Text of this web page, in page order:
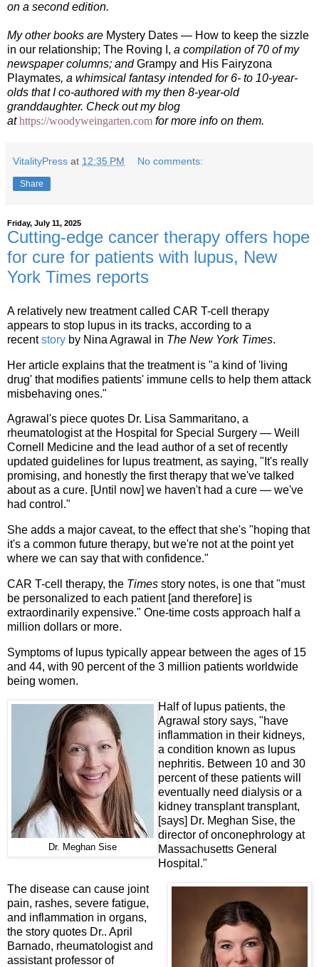
on a second edition.
My other books are Mystery Dates — How to keep the sizzle
in our relationship; The Roving I, a compilation of 70 of my
newspaper columns; andGrampy and His Fairyzona
Playmates, a whimsical fantasy intended for 6- to 10-year-
olds that I co-authored with my then 8-year-old
granddaughter. Check out my blog
athttps://woodyweingarten.com for more info on them.
VitalityPress at 12:35 PM No comments:
Share
Friday, July 11, 2025
Cutting-edge cancer therapy offers hope
for cure for patients with lupus, New
York Times reports
A relatively new treatment called CAR T-cell therapy
appears to stop lupus in its tracks, according to a
recentstory by Nina Agrawal in The New York Times.
Her article explains that the treatment is "a kind of 'living
drug' that modifies patients' immune cells to help them attack
misbehaving ones."
Agrawal's piece quotes Dr. Lisa Sammaritano, a
rheumatologist at the Hospital for Special Surgery — Weill
Cornell Medicine and the lead author of a set of recently
updated guidelines for lupus treatment, as saying, "It's really
promising, and honestly the first therapy that we've talked
about as a cure. [Until now] we haven't had a cure — we've
had control."
She adds a major caveat, to the effect that she's "hoping that
it's a common future therapy, but we're not at the point yet
where we can say that with confidence."
CAR T-cell therapy, the Times story notes, is one that "must
be personalized to each patient [and therefore] is
extraordinarily expensive." One-time costs approach half a
million dollars or more.
Symptoms of lupus typically appear between the ages of 15
and 44, with 90 percent of the 3 million patients worldwide
being women.
Dr. Meghan Sise
Half of lupus patients, the
Agrawal story says, "have
inflammation in their kidneys,
a condition known as lupus
nephritis. Between 10 and 30
percent of these patients will
eventually need dialysis or a
kidney transplant transplant,
[says] Dr. Meghan Sise, the
director of onconephrology at
Massachusetts General
Hospital."
The disease can cause joint
pain, rashes, severe fatigue,
and inflammation in organs,
the story quotes Dr.. April
Barnado, rheumatologist and
assistant professor of